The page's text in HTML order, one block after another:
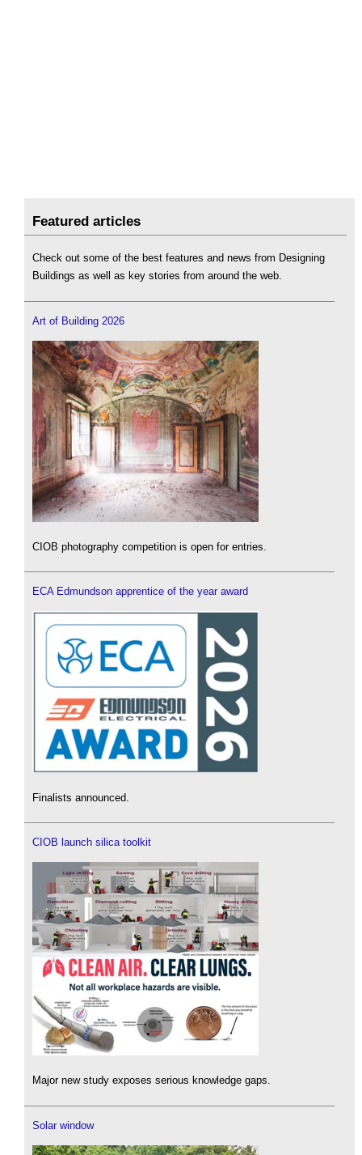
Featured articles
Check out some of the best features and news from Designing
Buildings as well as key stories from around the web.
Art of Building 2026
CIOB photography competition is open for entries.
ECA Edmundson apprentice of the year award
Finalists announced.
CIOB launch silica toolkit
Major new study exposes serious knowledge gaps.
Solar window